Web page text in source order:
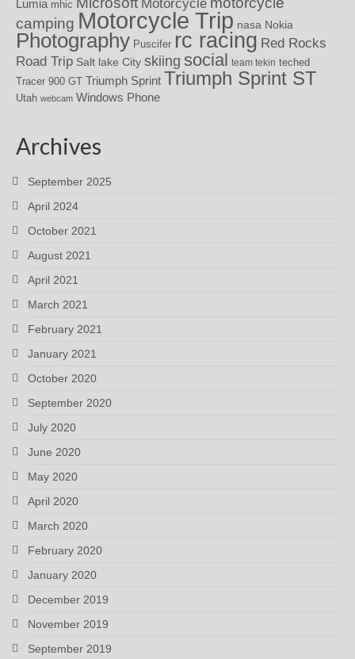
Lumia mhic Motorcycle
camping Motorcycle Trip nasa Nokia
Photography Puscifer rc racing Red Rocks
Road Trip Salt lake City skiing social team tekin teched
Tracer 900 GT Triumph Sprint Triumph Sprint ST
Utah webcam Windows Phone
Archives
September 2025
April 2024
October 2021
August 2021
April 2021
March 2021
February 2021
January 2021
October 2020
September 2020
July 2020
June 2020
May 2020
April 2020
March 2020
February 2020
January 2020
December 2019
November 2019
September 2019